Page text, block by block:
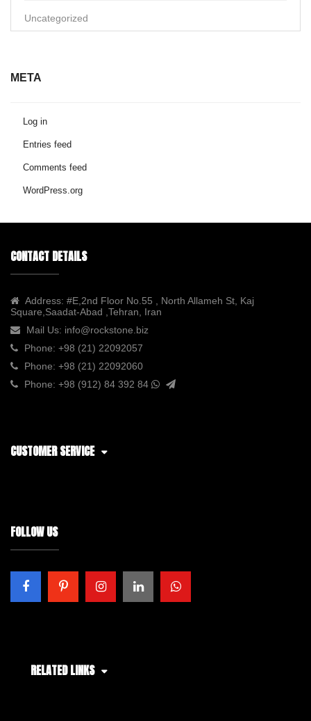
Uncategorized
META
Log in
Entries feed
Comments feed
WordPress.org
CONTACT DETAILS
Address: #E,2nd Floor No.55 , North Allameh St, Kaj
Square,Saadat-Abad ,Tehran, Iran
Mail Us: info@rockstone.biz
Phone: +98 (21) 22092057
Phone: +98 (21) 22092060
Phone: +98 (912) 84 392 84
CUSTOMER SERVICE
FOLLOW US
RELATED LINKS